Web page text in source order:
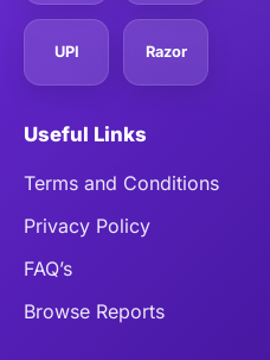
UPI Razor
Useful Links
Terms and Conditions
Privacy Policy
FAQ’s
Browse Reports